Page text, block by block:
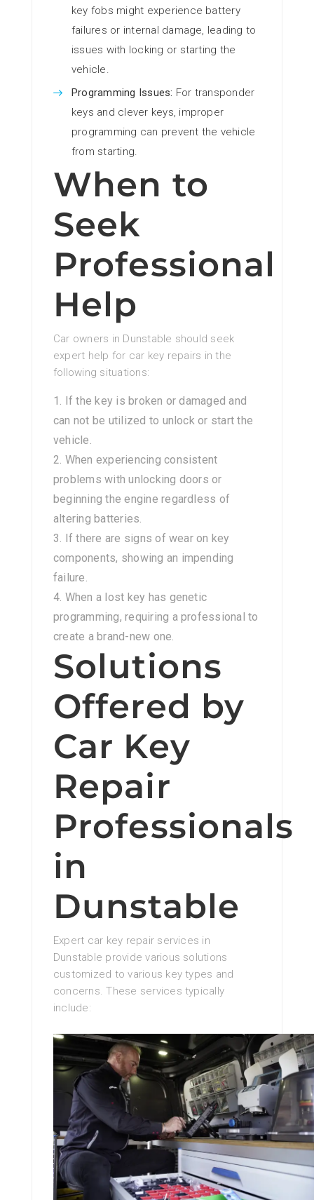
key fobs might experience battery
failures or internal damage, leading to
issues with locking or starting the
vehicle.
Programming Issues: For transponder
keys and clever keys, improper
programming can prevent the vehicle
from starting.
When to
Seek
Professional
Help
Car owners in Dunstable should seek
expert help for car key repairs in the
following situations:
If the key is broken or damaged and
can not be utilized to unlock or start the
vehicle.
When experiencing consistent
problems with unlocking doors or
beginning the engine regardless of
altering batteries.
If there are signs of wear on key
components, showing an impending
failure.
When a lost key has genetic
programming, requiring a professional to
create a brand-new one.
Solutions
Offered by
Car Key
Repair
Professionals
in
Dunstable
Expert car key repair services in
Dunstable provide various solutions
customized to various key types and
concerns. These services typically
include: